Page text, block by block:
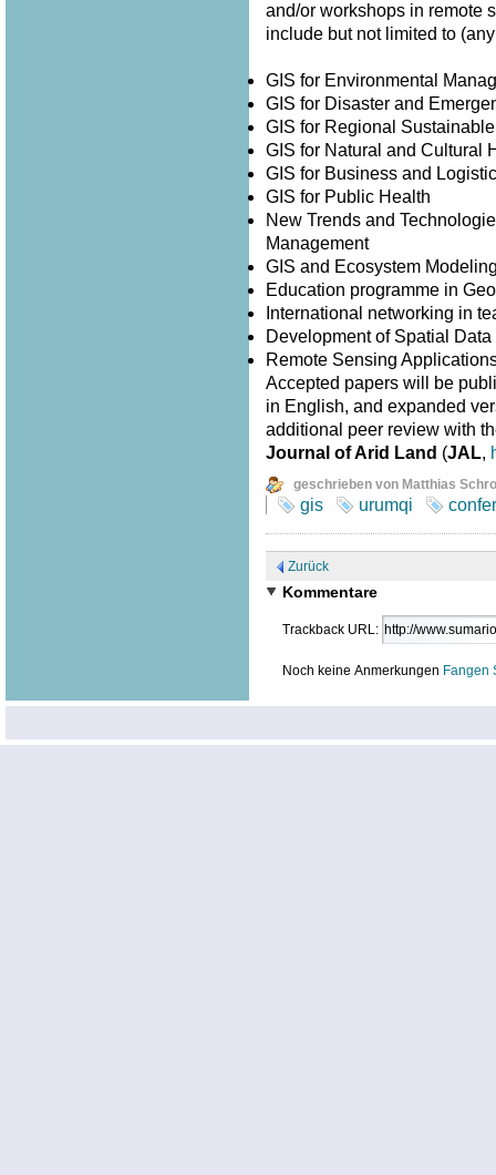
and/or workshops in remote
include but not limited to
GIS for Environmental
GIS for Disaster and
GIS for Regional
GIS for Natural and Cultural
GIS for Business and
GIS for Public Health
New Trends and
Management
GIS and Ecosystem
Education programme in
International networking in
Development of Spatial Data
Remote Sensing
Accepted papers will be
in English, and expanded
additional peer review with
Journal of Arid Land (JAL,
geschrieben von Matthias
gis urumqi
Zurück
Kommentare
Trackback URL:
Noch keine Anmerkungen Fangen